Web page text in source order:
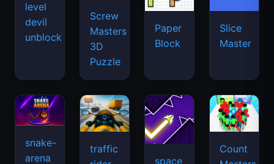
level
devil
unblock
Screw
Masters
3D
Puzzle
Paper
Block
Slice
Master
snake-
arena
traffic
space
Count